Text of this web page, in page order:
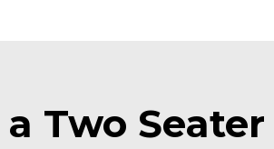
Two